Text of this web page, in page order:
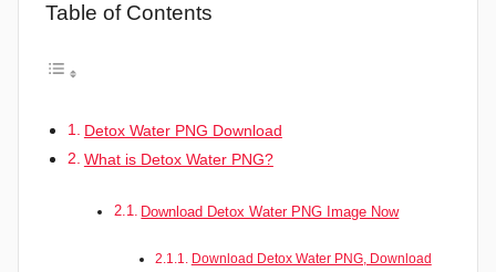
Table of Contents
Detox Water PNG Download
What is Detox Water PNG?
Download Detox Water PNG Image Now
Download Detox Water PNG, Download